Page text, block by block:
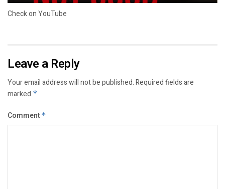
Check on YouTube
Leave a Reply
Your email address will not be published.Required fields are
marked *
Comment *